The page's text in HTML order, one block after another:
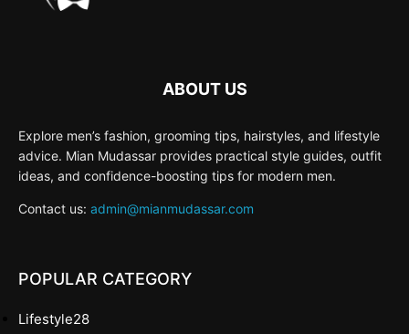
ABOUT US
Explore men’s fashion, grooming tips, hairstyles, and lifestyle
advice. Mian Mudassar provides practical style guides, outfit
ideas, and confidence-boosting tips for modern men.
Contact us: admin@mianmudassar.com
POPULAR CATEGORY
Lifestyle28